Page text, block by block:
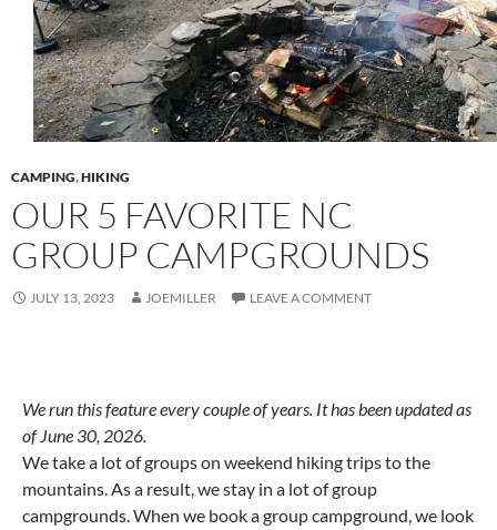
CAMPING,HIKING
OUR 5 FAVORITE NC
GROUP CAMPGROUNDS
JULY 13, 2023 JOEMILLER LEAVE A COMMENT
We run this feature every couple of years. It has been updated as
of June 30, 2026.
We take a lot of groups on weekend hiking trips to the
mountains. As a result, we stay in a lot of group
campgrounds. When we book a group campground, we look